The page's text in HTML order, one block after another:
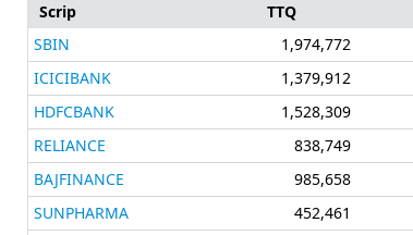
Scrip
TTQ
SBIN
1,974,772
ICICIBANK
1,379,912
HDFCBANK
1,528,309
RELIANCE
838,749
BAJFINANCE
985,658
SUNPHARMA
452,461